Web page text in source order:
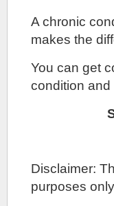
A chronic
makes the
You can get
condition and
Disclaimer:
purposes